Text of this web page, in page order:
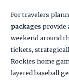
For travelers
packagesprovide
weekend around
tickets,
Rockies home
layered baseball